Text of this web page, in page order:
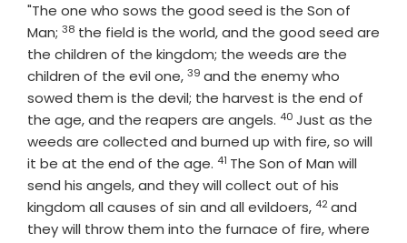
"The one who sows the good seed is the Son of
Man; Verse
38 the field is the world, and the good seed are
the children of the kingdom; the weeds are the
children of the evil one,Verse
39 and the enemy who
sowed them is the devil; the harvest is the end of
the age, and the reapers are angels. Verse
40 Just as the
weeds are collected and burned up with fire, so will
it be at the end of the age. Verse
41 The Son of Man will
send his angels, and they will collect out of his
kingdom all causes of sin and all evildoers, Verse
42and
they will throw them into the furnace of fire, where